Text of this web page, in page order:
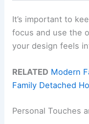
It’s important to
focus and use the
your design feels
RELATED Modern
Family Detached
Personal Touches